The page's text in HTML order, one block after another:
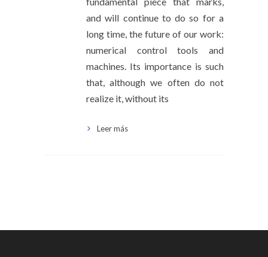
and will continue to do so for a
long time, the future of our work:
numerical control tools and
machines. Its importance is such
that, although we often do not
realize it, without its
Leer más